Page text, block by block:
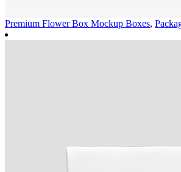
Premium Flower Box Mockup Boxes,